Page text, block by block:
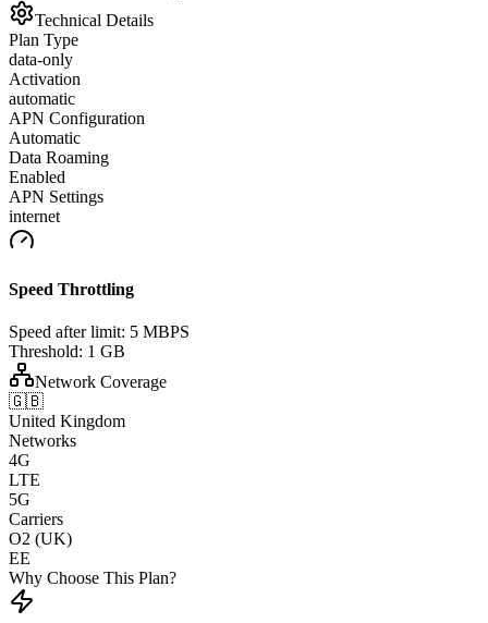
Technical Details
Plan Type
data-only
Activation
automatic
APN Configuration
Automatic
Data Roaming
Enabled
APN Settings
internet
Speed Throttling
Speed after limit: 5 MBPS
Threshold: 1 GB
Network Coverage
🇬🇧
United Kingdom
Networks
4G
LTE
5G
Carriers
O2 (UK)
EE
Why Choose This Plan?